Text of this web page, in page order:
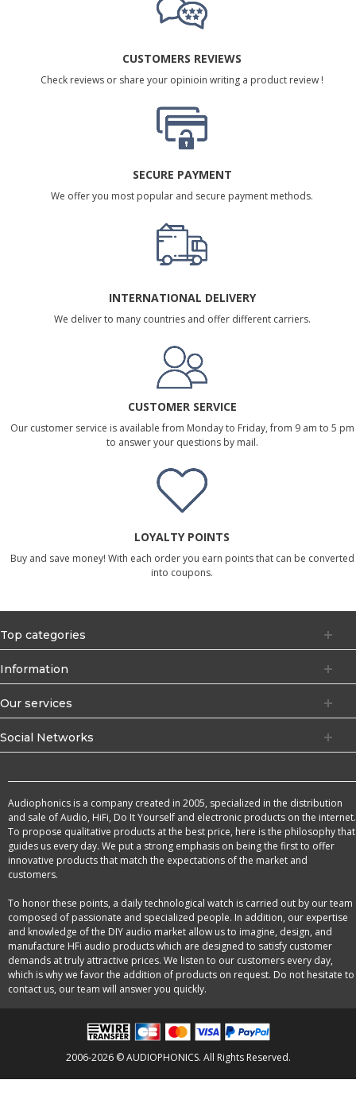
CUSTOMERS REVIEWS
Check reviews or share your opinioin writing a product review !
SECURE PAYMENT
We offer you most popular and secure payment methods.
INTERNATIONAL DELIVERY
We deliver to many countries and offer different carriers.
CUSTOMER SERVICE
Our customer service is available from Monday to Friday, from 9 am to 5 pm
to answer your questions by mail.
LOYALTY POINTS
Buy and save money! With each order you earn points that can be converted
into coupons.
Top categories
Information
Our services
Social Networks
Audiophonics is a company created in 2005, specialized in the distribution
and sale of Audio, HiFi, Do It Yourself and electronic products on the internet.
To propose qualitative products at the best price, here is the philosophy that
guides us every day. We put a strong emphasis on being the first to offer
innovative products that match the expectations of the market and
customers.
To honor these points, a daily technological watch is carried out by our team
composed of passionate and specialized people. In addition, our expertise
and knowledge of the DIY audio market allow us to imagine, design, and
manufacture HFi audio products which are designed to satisfy customer
demands at truly attractive prices. We listen to our customers every day,
which is why we favor the addition of products on request. Do not hesitate to
contact us, our team will answer you quickly.
2006-2026 © AUDIOPHONICS. All Rights Reserved.